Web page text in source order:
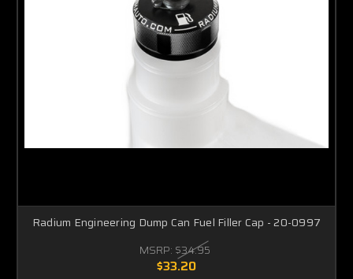
Radium Engineering Dump Can Fuel Filler Cap - 20-0997
MSRP: $34.95
$33.20